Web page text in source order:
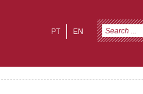
EN
PT